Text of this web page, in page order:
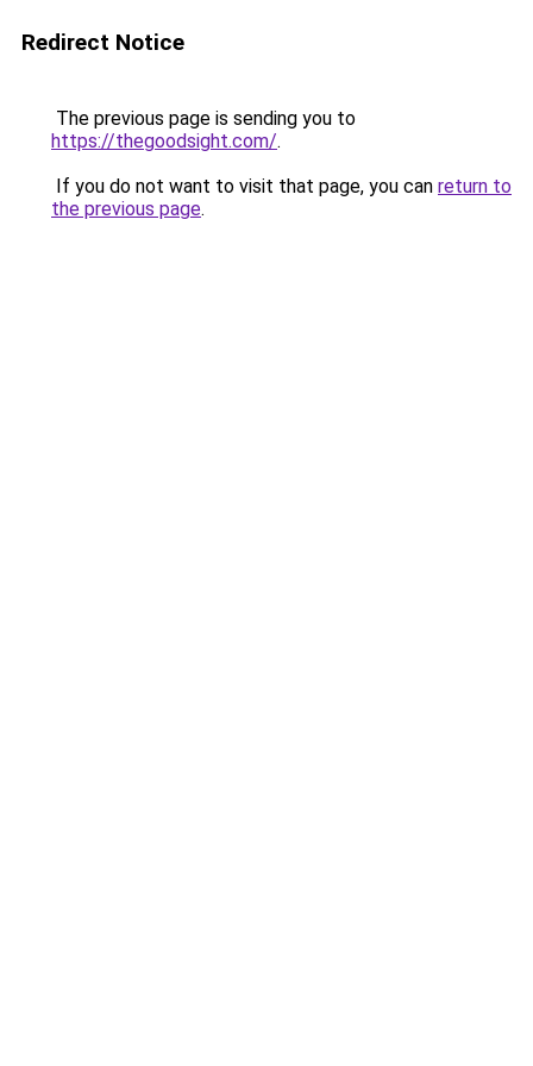
Redirect Notice
The previous page is sending you to
https://thegoodsight.com/.
If you do not want to visit that page, you can return to
the previous page.